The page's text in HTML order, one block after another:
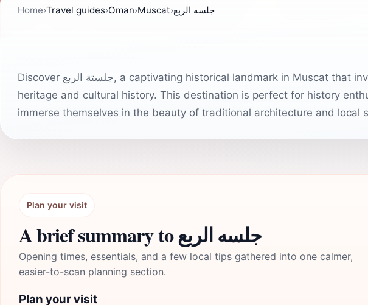
Home›Travel guides›Oman›Muscat›جلسه الربع
Discover جلستة الربع, a captivating historical landmark in Muscat that invites tourists to explore Oman's rich
heritage and cultural history. This destination is perfect for history
immerse themselves in the beauty of traditional architecture and local
Plan your visit
A brief summary to جلسه الربع
Opening times, essentials, and a few local tips gathered into one calmer,
easier-to-scan planning section.
Plan your visit